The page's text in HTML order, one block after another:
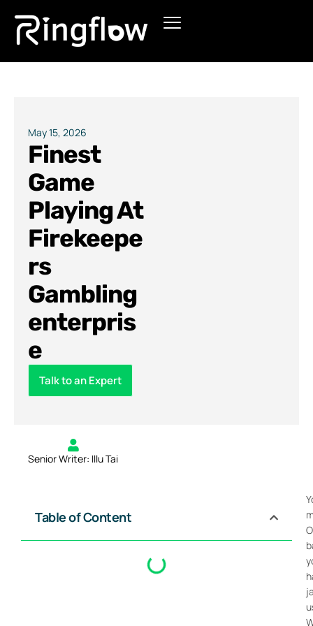
Products
Pricing
Blogs
May 15, 2026
Finest
Game
Playing At
Firekeepe
rs
Gambling
enterpris
e
Talk to an Expert
Senior Writer: Illu Tai
Table of Content